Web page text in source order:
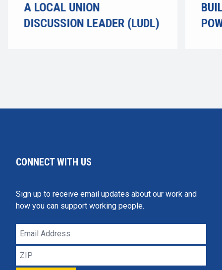
A LOCAL UNION
DISCUSSION LEADER (LUDL)
CONNECT WITH US
Sign up to receive email updates about our work and
how you can support working people.
Email
Address
ZIP